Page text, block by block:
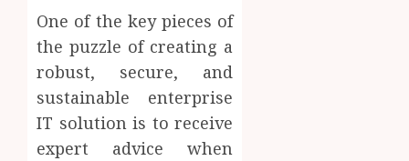
One of the key pieces of
the puzzle of creating a
robust, secure, and
sustainable enterprise
IT solution is to receive
expert advice when